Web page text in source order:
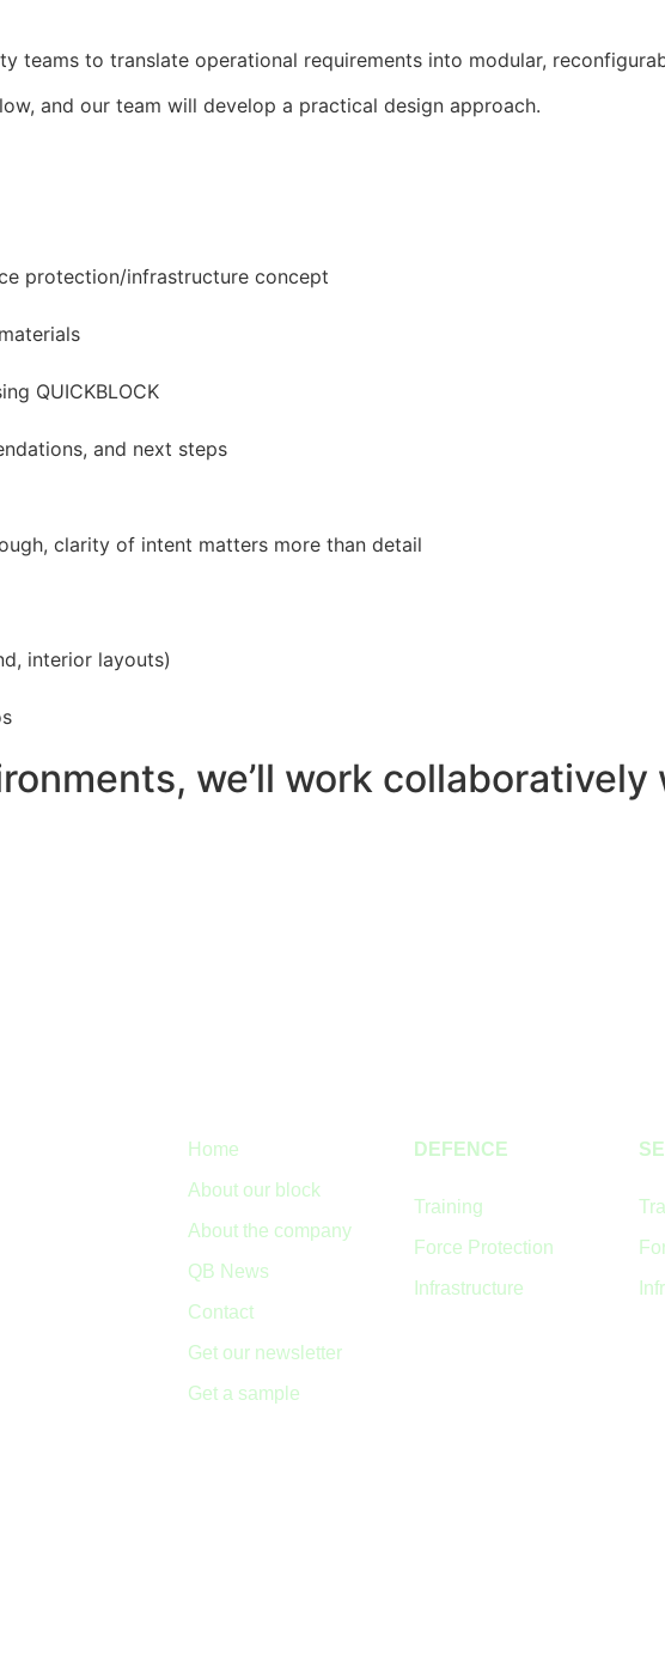
teams to translate operational requirements into modular,
and our team will develop a practical design approach.
protection/infrastructure concept
QUICKBLOCK
and next steps
clarity of intent matters more than detail
interior layouts)
we’ll work
Home
About our block
About the company
QB News
Contact
Get our newsletter
Get a sample
DEFENCE
Training
Force Protection
Infrastructure